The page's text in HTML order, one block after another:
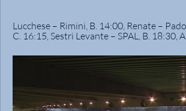
Lucchese – Rimini, B. 14:00, Renate –
C. 16:15, Sestri Levante – SPAL, B. 18:30,